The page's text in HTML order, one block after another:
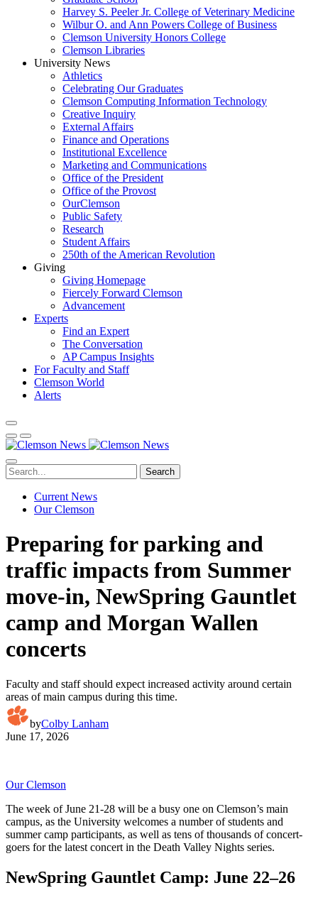
Harvey S. Peeler Jr. College of Veterinary Medicine
Wilbur O. and Ann Powers College of Business
Clemson University Honors College
Clemson Libraries
University News
Athletics
Celebrating Our Graduates
Clemson Computing Information Technology
Creative Inquiry
External Affairs
Finance and Operations
Institutional Excellence
Marketing and Communications
Office of the President
Office of the Provost
OurClemson
Public Safety
Research
Student Affairs
250th of the American Revolution
Giving
Giving Homepage
Fiercely Forward Clemson
Advancement
Experts
Find an Expert
The Conversation
AP Campus Insights
For Faculty and Staff
Clemson World
Alerts
Search
Current News
Our Clemson
Preparing for parking and
traffic impacts from Summer
move-in, NewSpring Gauntlet
camp and Morgan Wallen
concerts
Faculty and staff should expect increased activity around certain
areas of main campus during this time.
byColby Lanham
June 17, 2026
Our Clemson
The week of June 21-28 will be a busy one on Clemson’s main
campus, as the University welcomes a number of students and
summer camp participants, as well as tens of thousands of concert-
goers for the latest concert in the Death Valley Nights series.
NewSpring Gauntlet Camp: June 22–26